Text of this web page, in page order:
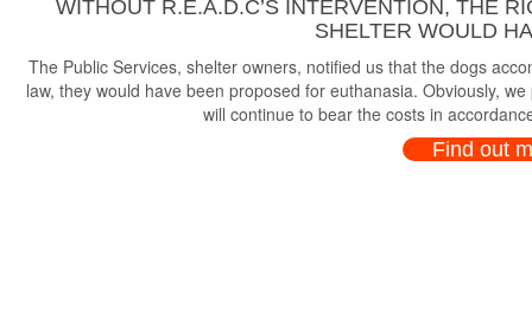
WITHOUT R.E.A.D.C’S INTERVENTION, THE
SHELTER WOULD
The Public Services, shelter owners, notified us that the dogs
law, they would have been proposed for euthanasia. Obviously,
will continue to bear the costs in
Find out